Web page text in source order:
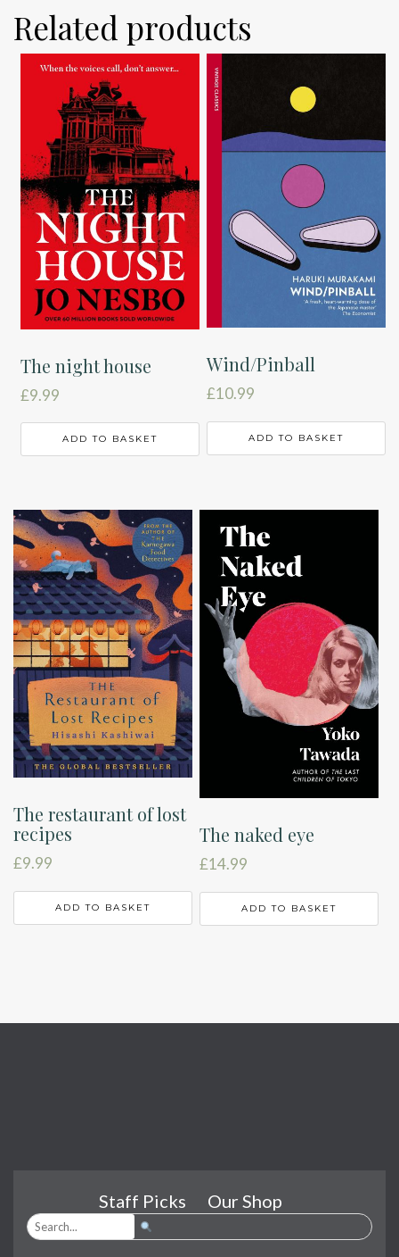
Related products
The night house
£9.99
ADD TO BASKET
Wind/Pinball
£10.99
ADD TO BASKET
The restaurant of lost
recipes
£9.99
ADD TO BASKET
The naked eye
£14.99
ADD TO BASKET
Staff Picks Our Shop